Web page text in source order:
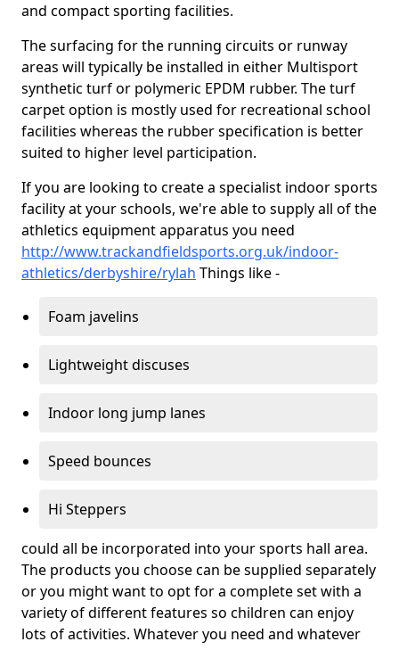
and compact sporting facilities.
The surfacing for the running circuits or runway
areas will typically be installed in either Multisport
synthetic turf or polymeric EPDM rubber. The turf
carpet option is mostly used for recreational school
facilities whereas the rubber specification is better
suited to higher level participation.
If you are looking to create a specialist indoor sports
facility at your schools, we're able to supply all of the
athletics equipment apparatus you need
http://www.trackandfieldsports.org.uk/indoor-
athletics/derbyshire/rylah Things like -
Foam javelins
Lightweight discuses
Indoor long jump lanes
Speed bounces
Hi Steppers
could all be incorporated into your sports hall area.
The products you choose can be supplied separately
or you might want to opt for a complete set with a
variety of different features so children can enjoy
lots of activities. Whatever you need and whatever